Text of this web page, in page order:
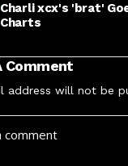
Charli xcx's 'brat'
Charts
Comment
address will not be